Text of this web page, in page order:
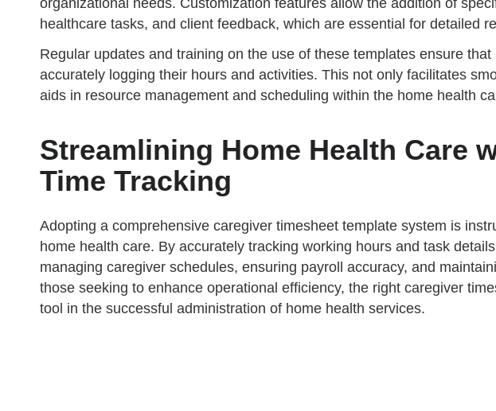
healthcare tasks, and client feedback, which are essential for detailed
Regular updates and training on the use of these templates ensure
accurately logging their hours and activities. This not only facilitates
aids in resource management and scheduling within the home health
Streamlining Home Health Care
Time Tracking
Adopting a comprehensive caregiver timesheet template system is
home health care. By accurately tracking working hours and task
managing caregiver schedules, ensuring payroll accuracy, and
those seeking to enhance operational efficiency, the right caregiver
tool in the successful administration of home health services.